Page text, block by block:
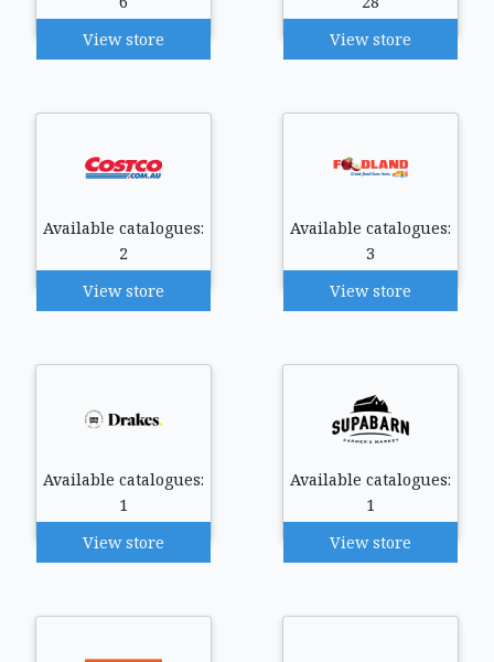
View store
View store
Available catalogues:
2
View store
Available catalogues:
3
View store
Available catalogues:
1
View store
Available catalogues:
1
View store